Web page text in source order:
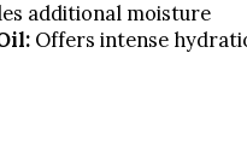
additional moisture
Offers intense